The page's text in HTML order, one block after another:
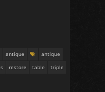
antique
antique
restore table
triple